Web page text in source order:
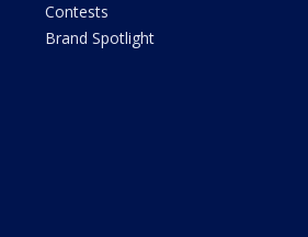
Contests
Brand Spotlight